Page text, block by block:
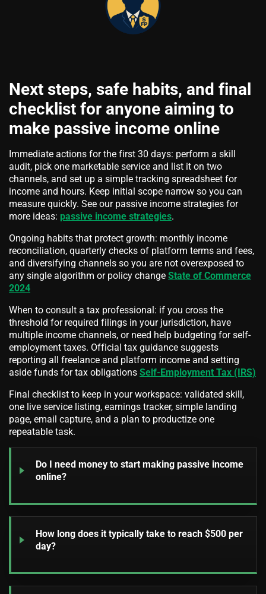
Next steps, safe habits, and final
checklist for anyone aiming to
make passive income online
Immediate actions for the first 30 days: perform a skill
audit, pick one marketable service and list it on two
channels, and set up a simple tracking spreadsheet for
income and hours. Keep initial scope narrow so you can
measure quickly. See our passive income strategies for
more ideas: passive income strategies.
Ongoing habits that protect growth: monthly income
reconciliation, quarterly checks of platform terms and fees,
and diversifying channels so you are not overexposed to
any single algorithm or policy change State of Commerce
2024
When to consult a tax professional: if you cross the
threshold for required filings in your jurisdiction, have
multiple income channels, or need help budgeting for self-
employment taxes. Official tax guidance suggests
reporting all freelance and platform income and setting
aside funds for tax obligations Self-Employment Tax (IRS)
Final checklist to keep in your workspace: validated skill,
one live service listing, earnings tracker, simple landing
page, email capture, and a plan to productize one
repeatable task.
Do I need money to start making passive income
online?
How long does it typically take to reach $500 per
day?